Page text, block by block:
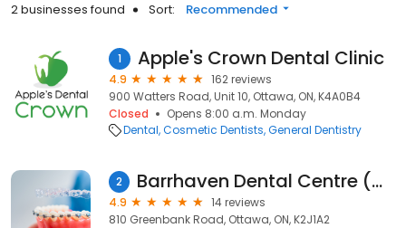
2 businesses found Sort: Recommended
1 Apple's Crown Dental Clinic
4.9
162 reviews
900 Watters Road, Unit 10, Ottawa, ON, K4A0B4
Closed
Opens 8:00 a.m. Monday
Dental Cosmetic Dentists General Dentistry
2 Barrhaven Dental Centre (Greenbank Road)
4.9
14 reviews
810 Greenbank Road, Ottawa, ON, K2J1A2